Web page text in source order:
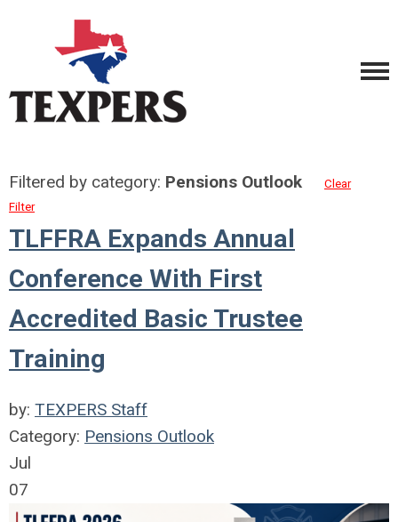
Filtered by category: Pensions Outlook
Clear
Filter
TLFFRA Expands Annual
Conference With First
Accredited Basic Trustee
Training
by: TEXPERS Staff
Category: Pensions Outlook
Jul
07